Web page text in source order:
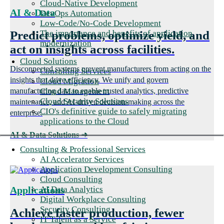
Cloud-Native Development
DevOps Automation
Low-Code/No-Code Development
The importance and benefits of application
modernization
Cloud Solutions
Consulting Services
Cloud Migration
Cloud Management
Cloud Security Solutions
CIO's definitive guide to safely migrating
applications to the Cloud
Consulting & Professional Services
AI Accelerator Services
Application Development Consulting
Cloud Consulting
AI Data Analytics
Digital Workplace Consulting
Security Consulting
IT Talent as a Service
AI & Data
Predict problems, optimize yield, and
act on insights across facilities.
Disconnected systems prevent manufacturers from acting on the
insights that drive efficiency. We unify and govern
manufacturing data to enable trusted analytics, predictive
maintenance, and AI-driven decision-making across the
enterprise.
AI & Data Solutions➜
Applications
Achieve faster production, fewer